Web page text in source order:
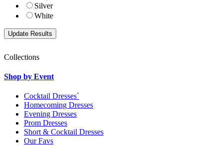
Silver
White
Collections
Shop by Event
Cocktail Dresses`
Homecoming Dresses
Evening Dresses
Prom Dresses
Short & Cocktail Dresses
Our Favs